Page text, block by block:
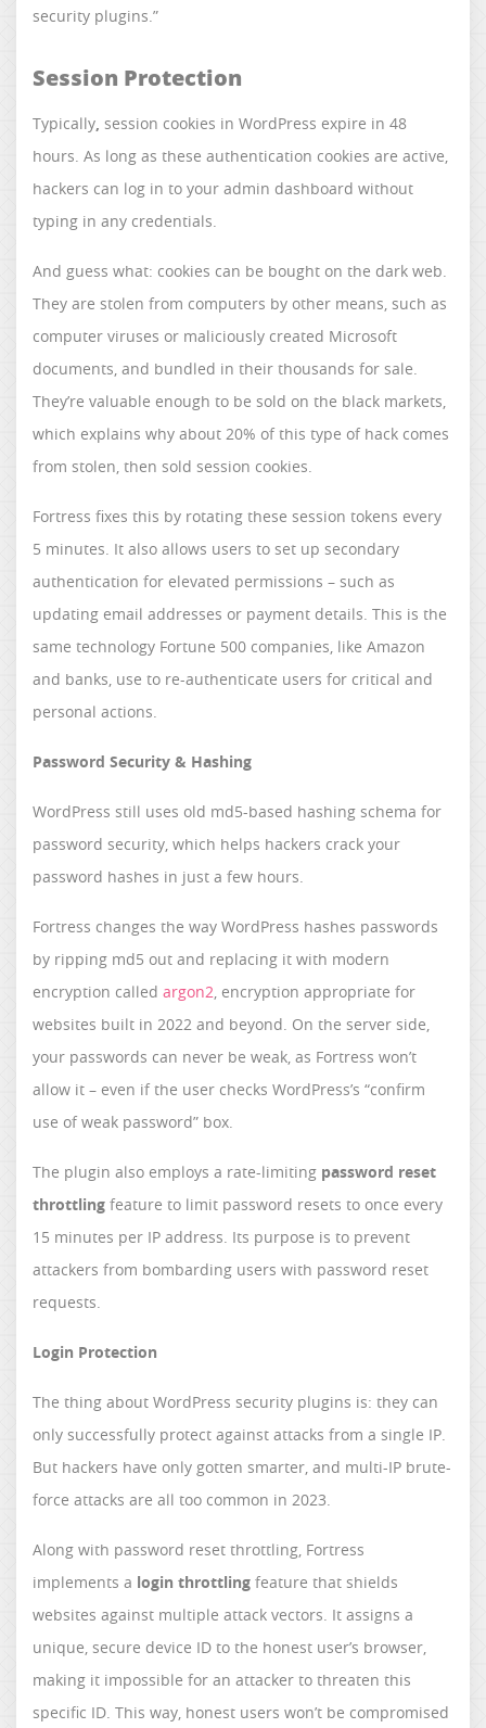
security plugins.”
Session Protection
Typically, session cookies in WordPress expire in 48
hours. As long as these authentication cookies are active,
hackers can log in to your admin dashboard without
typing in any credentials.
And guess what: cookies can be bought on the dark web.
They are stolen from computers by other means, such as
computer viruses or maliciously created Microsoft
documents, and bundled in their thousands for sale.
They’re valuable enough to be sold on the black markets,
which explains why about 20% of this type of hack comes
from stolen, then sold session cookies.
Fortress fixes this by rotating these session tokens every
5 minutes. It also allows users to set up secondary
authentication for elevated permissions – such as
updating email addresses or payment details. This is the
same technology Fortune 500 companies, like Amazon
and banks, use to re-authenticate users for critical and
personal actions.
Password Security & Hashing
WordPress still uses old md5-based hashing schema for
password security, which helps hackers crack your
password hashes in just a few hours.
Fortress changes the way WordPress hashes passwords
by ripping md5 out and replacing it with modern
encryption called argon2, encryption appropriate for
websites built in 2022 and beyond. On the server side,
your passwords can never be weak, as Fortress won’t
allow it – even if the user checks WordPress’s “confirm
use of weak password” box.
The plugin also employs a rate-limiting password reset
throttling feature to limit password resets to once every
15 minutes per IP address. Its purpose is to prevent
attackers from bombarding users with password reset
requests.
Login Protection
The thing about WordPress security plugins is: they can
only successfully protect against attacks from a single IP.
But hackers have only gotten smarter, and multi-IP brute-
force attacks are all too common in 2023.
Along with password reset throttling, Fortress
implements a login throttling feature that shields
websites against multiple attack vectors. It assigns a
unique, secure device ID to the honest user’s browser,
making it impossible for an attacker to threaten this
specific ID. This way, honest users won’t be compromised